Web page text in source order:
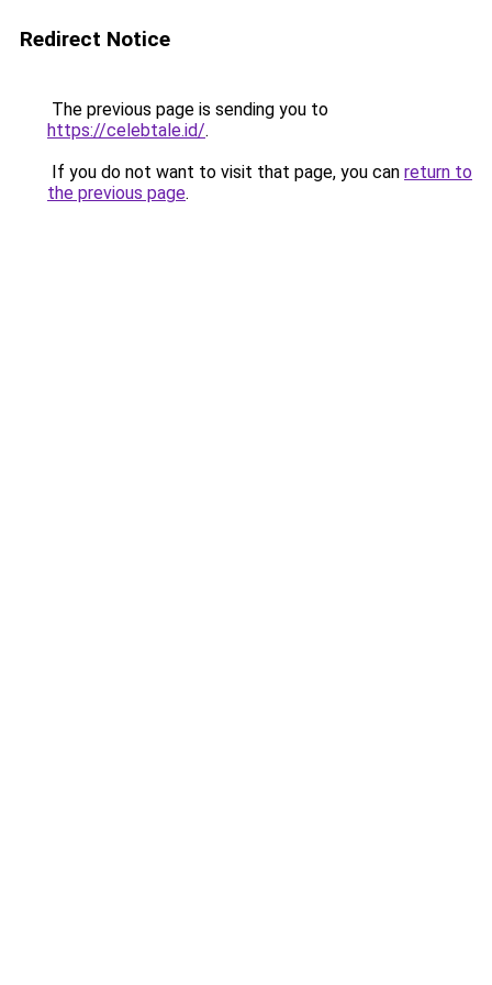
Redirect Notice
The previous page is sending you to
https://celebtale.id/.
If you do not want to visit that page, you can return to
the previous page.